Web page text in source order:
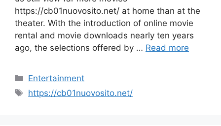
https://cb01nuovosito.net/ at home than at the
theater. With the introduction of online movie
rental and movie downloads nearly ten years
ago, the selections offered by … Read more
Categories
Entertainment
Tags
https://cb01nuovosito.net/